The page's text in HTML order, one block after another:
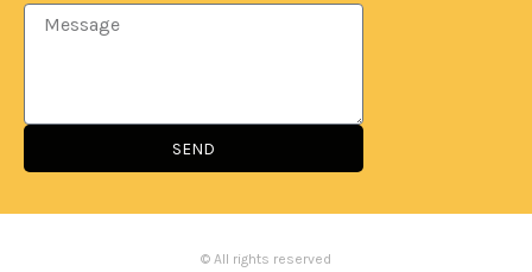
SEND
© All rights reserved